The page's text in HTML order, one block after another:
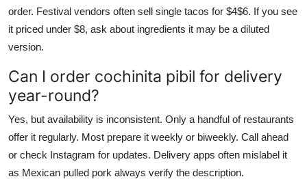
order. Festival vendors often sell single tacos for $4$6. If you see
it priced under $8, ask about ingredients it may be a diluted
version.
Can I order cochinita pibil for delivery
year-round?
Yes, but availability is inconsistent. Only a handful of restaurants
offer it regularly. Most prepare it weekly or biweekly. Call ahead
or check Instagram for updates. Delivery apps often mislabel it
as Mexican pulled pork always verify the description.